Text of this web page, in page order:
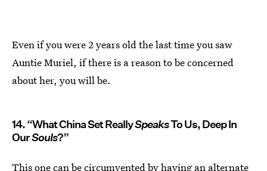
Even if you were 2 years old the last time you saw
Auntie Muriel, if there is a reason to be concerned
about her, you will be.
14. “What China Set ReallySpeaksTo Us, Deep In
OurSouls?”
This one can be circumvented by havingan alternate